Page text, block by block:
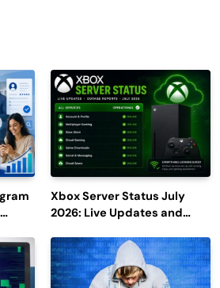
Xbox Server Status July
2026: Live Updates and